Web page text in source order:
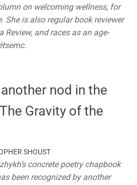
on welcoming wellness, for
She is also regular book reviewer
Review, and races as an age-
nod in the
Gravity of the
SHOUST
concrete poetry chapbook
been recognized by another